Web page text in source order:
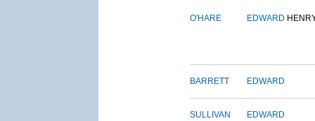
O'HARE EDWARD
BARRETT EDWARD
SULLIVAN EDWARD